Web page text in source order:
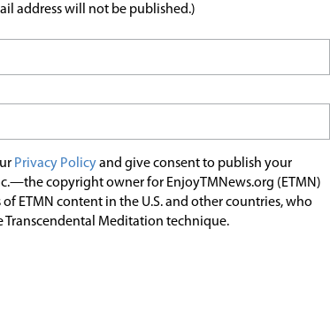
address will not be published.)
Privacy Policyand give consent to publish your
copyright owner for EnjoyTMNews.org (ETMN)
ETMN content in the U.S. and other countries, who
Meditation technique.